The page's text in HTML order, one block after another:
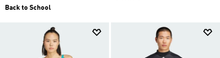
Back to School